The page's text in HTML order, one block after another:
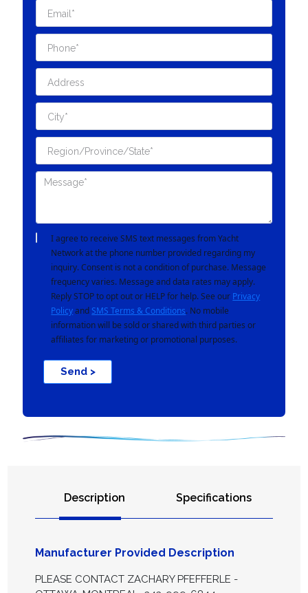
I agree to receive SMS text messages from Yacht
Network at the phone number provided regarding my
inquiry. Consent is not a condition of purchase. Message
frequency varies. Message and data rates may apply.
Reply STOP to opt out or HELP for help. See our Privacy
Policyand SMS Terms & Conditions. No mobile
information will be sold or shared with third parties or
affiliates for marketing or promotional purposes.
Send >
Description Specifications
Manufacturer Provided Description
PLEASE CONTACT ZACHARY PFEFFERLE -